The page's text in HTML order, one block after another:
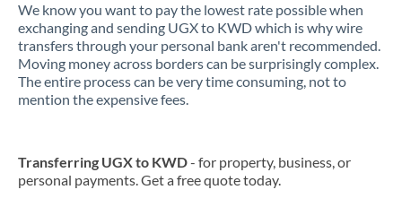
We know you want to pay the lowest rate possible when
exchanging and sending UGX to KWD which is why wire
transfers through your personal bank aren't recommended.
Moving money across borders can be surprisingly complex.
The entire process can be very time consuming, not to
mention the expensive fees.
Transferring UGX to KWD- for property, business, or
personal payments. Get a free quote today.